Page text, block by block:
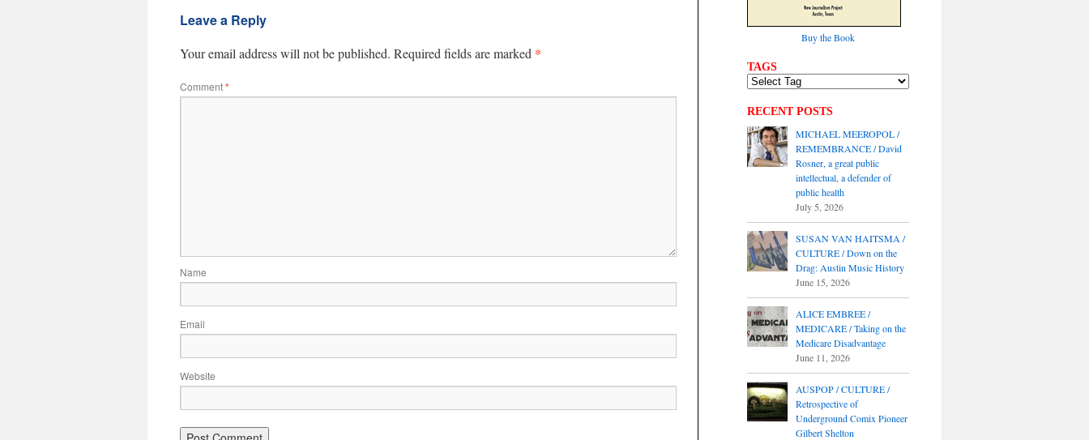
Leave a Reply
Your email address will not be published. Required fields are marked *
Comment*
Name
Email
Website
Buy the Book
TAGS
RECENT POSTS
MICHAEL MEEROPOL /
REMEMBRANCE / David
Rosner, a great public
intellectual, a defender of
public health
July 5, 2026
SUSAN VAN HAITSMA /
CULTURE / Down on the
Drag: Austin Music History
June 15, 2026
ALICE EMBREE /
MEDICARE / Taking on the
Medicare Disadvantage
June 11, 2026
AUSPOP / CULTURE /
Retrospective of
Underground Comix Pioneer
Gilbert Shelton